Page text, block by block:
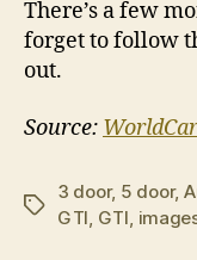
There’s a few
forget to follow
out.
Source:
Tags
3 door, 5 door,
GTI, GTI,